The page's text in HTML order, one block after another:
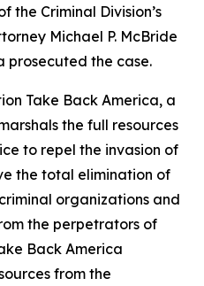
the Criminal Division’s
Michael P. McBride
prosecuted the case.
Take Back America, a
the full resources
to repel the invasion of
the total elimination of
organizations and
the perpetrators of
Back America
from the